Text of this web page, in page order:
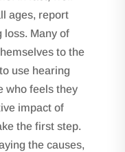
ages, report
loss. Many of
to the
use hearing
who feels they
impact of
the first step.
the causes,